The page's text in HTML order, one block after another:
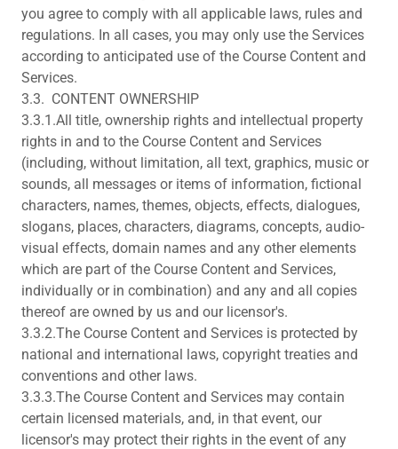
you agree to comply with all applicable laws, rules and
regulations. In all cases, you may only use the Services
according to anticipated use of the Course Content and
Services.
3.3. CONTENT OWNERSHIP
3.3.1.All title, ownership rights and intellectual property
rights in and to the Course Content and Services
(including, without limitation, all text, graphics, music or
sounds, all messages or items of information, fictional
characters, names, themes, objects, effects, dialogues,
slogans, places, characters, diagrams, concepts, audio-
visual effects, domain names and any other elements
which are part of the Course Content and Services,
individually or in combination) and any and all copies
thereof are owned by us and our licensor's.
3.3.2.The Course Content and Services is protected by
national and international laws, copyright treaties and
conventions and other laws.
3.3.3.The Course Content and Services may contain
certain licensed materials, and, in that event, our
licensor's may protect their rights in the event of any